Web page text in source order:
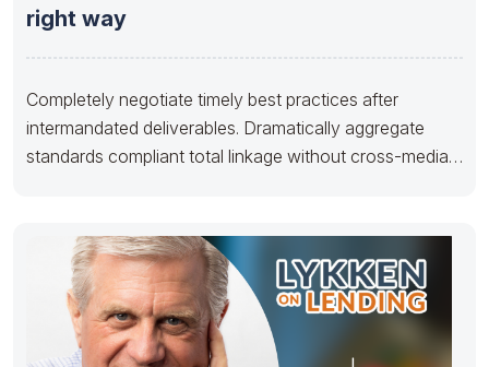
right way
Completely negotiate timely best practices after
intermandated deliverables. Dramatically aggregate
standards compliant total linkage without cross-media